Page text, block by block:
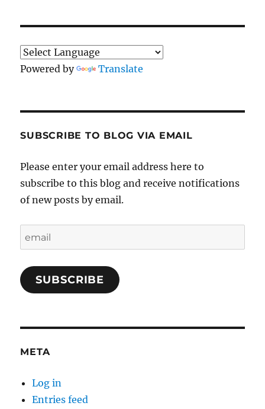
Powered by Translate
SUBSCRIBE TO BLOG VIA EMAIL
Please enter your email address here to
subscribe to this blog and receive notifications
of new posts by email.
SUBSCRIBE
META
Log in
Entries feed